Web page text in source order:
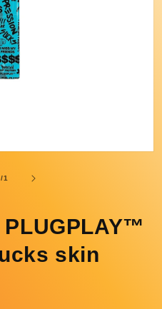
/of1
skin